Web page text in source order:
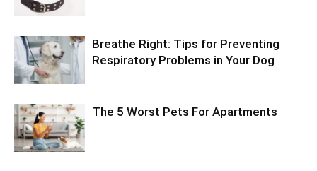
Breathe Right: Tips for Preventing
Respiratory Problems in Your Dog
The 5 Worst Pets For Apartments